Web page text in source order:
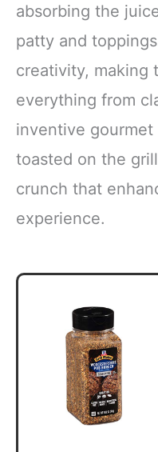
absorbing the
patty and
creativity, making
everything from
inventive
toasted on the
crunch that
experience.